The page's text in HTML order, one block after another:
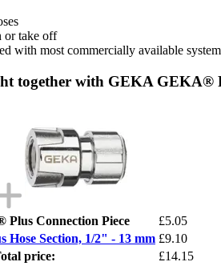
or take off
with most commercially available
together with GEKA GEKA®
Connection Piece
£5.05
Section, 1/2" - 13 mm £9.10
price:
£14.15